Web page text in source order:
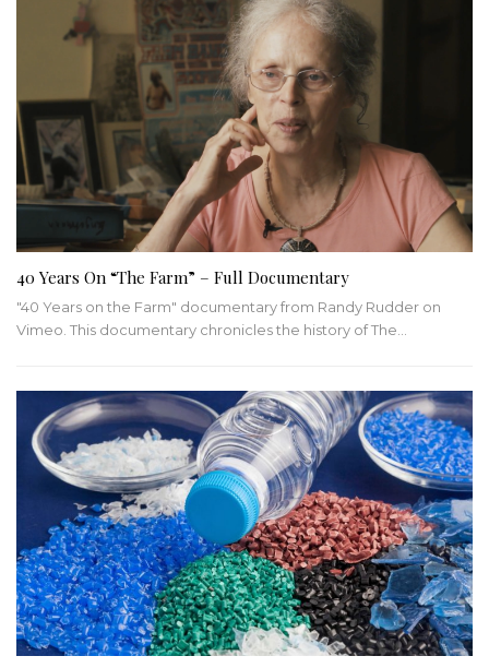
40 Years On “The Farm” – Full Documentary
"40 Years on the Farm" documentary from Randy Rudder on
Vimeo. This documentary chronicles the history of The…